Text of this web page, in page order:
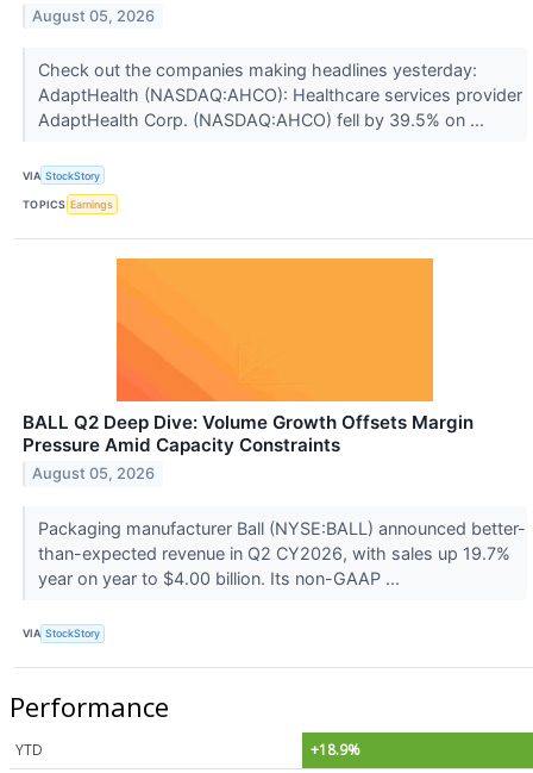
August 05, 2026
Check out the companies making headlines yesterday:
AdaptHealth (NASDAQ:AHCO): Healthcare services provider
AdaptHealth Corp. (NASDAQ:AHCO) fell by 39.5% on ...
VIA StockStory
TOPICS Earnings
BALL Q2 Deep Dive: Volume Growth Offsets Margin
Pressure Amid Capacity Constraints
August 05, 2026
Packaging manufacturer Ball (NYSE:BALL) announced better-
than-expected revenue in Q2 CY2026, with sales up 19.7%
year on year to $4.00 billion. Its non-GAAP ...
VIA StockStory
Performance
YTD
+18.9%